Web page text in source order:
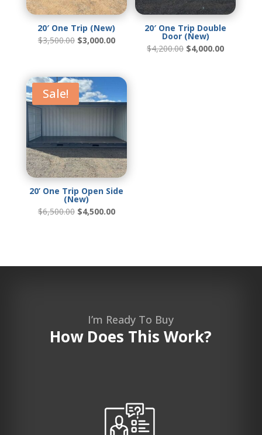
20′ One Trip (New)
$3,500.00 Original
price
$3,000.00Current
20′ One Trip Double
Door (New)
$4,200.00 Original
price
$4,000.00Current
Sale!
20’ One Trip Open Side
(New)
$6,500.00 Original
price
$4,500.00Current
price
I’m Ready To Buy
How Does This Work?